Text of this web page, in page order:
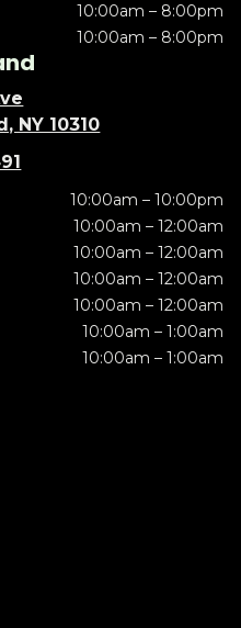
10:00am – 8:00pm
10:00am – 8:00pm
NY 10310
10:00am – 10:00pm
10:00am – 12:00am
10:00am – 12:00am
10:00am – 12:00am
10:00am – 12:00am
10:00am – 1:00am
10:00am – 1:00am